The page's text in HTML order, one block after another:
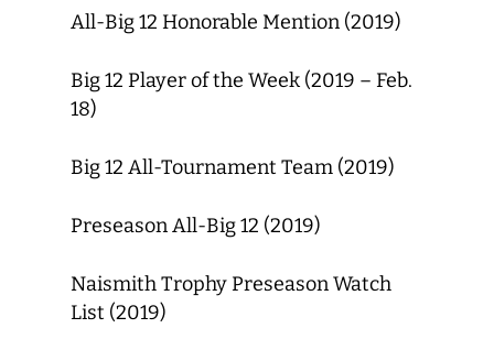
All-Big 12 Honorable Mention (2019)
Big 12 Player of the Week (2019 – Feb.
18)
Big 12 All-Tournament Team (2019)
Preseason All-Big 12 (2019)
Naismith Trophy Preseason Watch
List (2019)